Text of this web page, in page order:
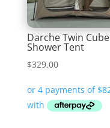
Darche Twin Cube
Shower Tent
$329.00